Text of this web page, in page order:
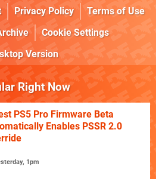
Privacy Policy
Terms of Use
Cookie Settings
Version
Right Now
PS5 Pro Firmware Beta
Enables PSSR 2.0
1pm